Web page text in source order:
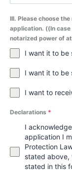
III. Please choose
application. ((In
notarized power of
I want it to be
I want it to be
I want to
Declarations *
I
application I
Protection
stated above,
stated in this